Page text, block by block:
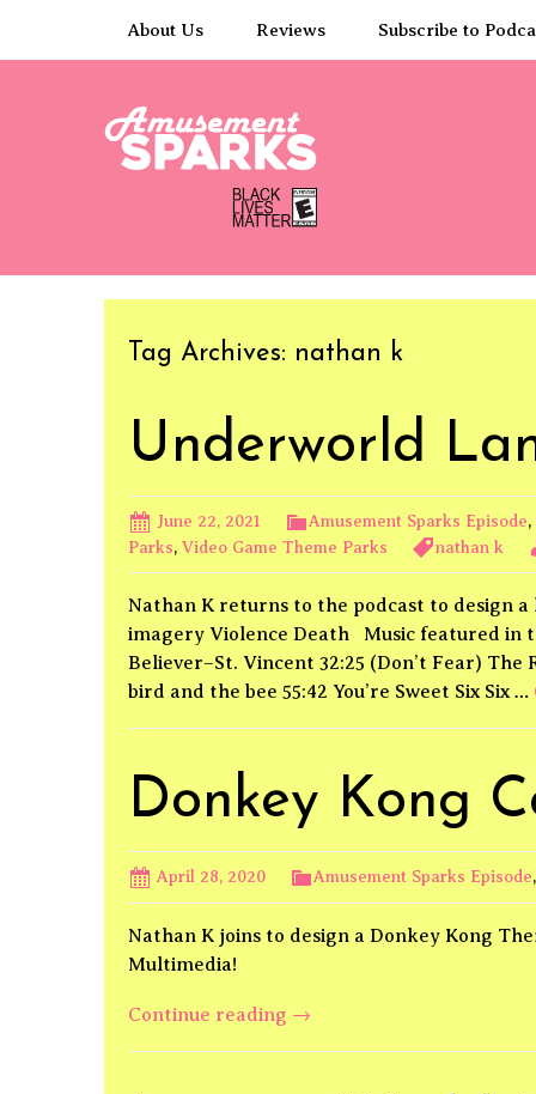
About Us Reviews Subscribe to
Tag Archives: nathan k
Underworld
June 22, 2021 Amusement Sparks Episode,
Parks, Video Game Theme Parks nathan k
Nathan K returns to the podcast to design
imagery Violence Death Music featured in
Believer–St. Vincent 32:25 (Don’t Fear)
bird and the bee 55:42 You’re Sweet Six Six …
Donkey Kong
April 28, 2020 Amusement Sparks Episode,
Nathan K joins to design a Donkey Kong
Multimedia!
Continue reading Donkey
→